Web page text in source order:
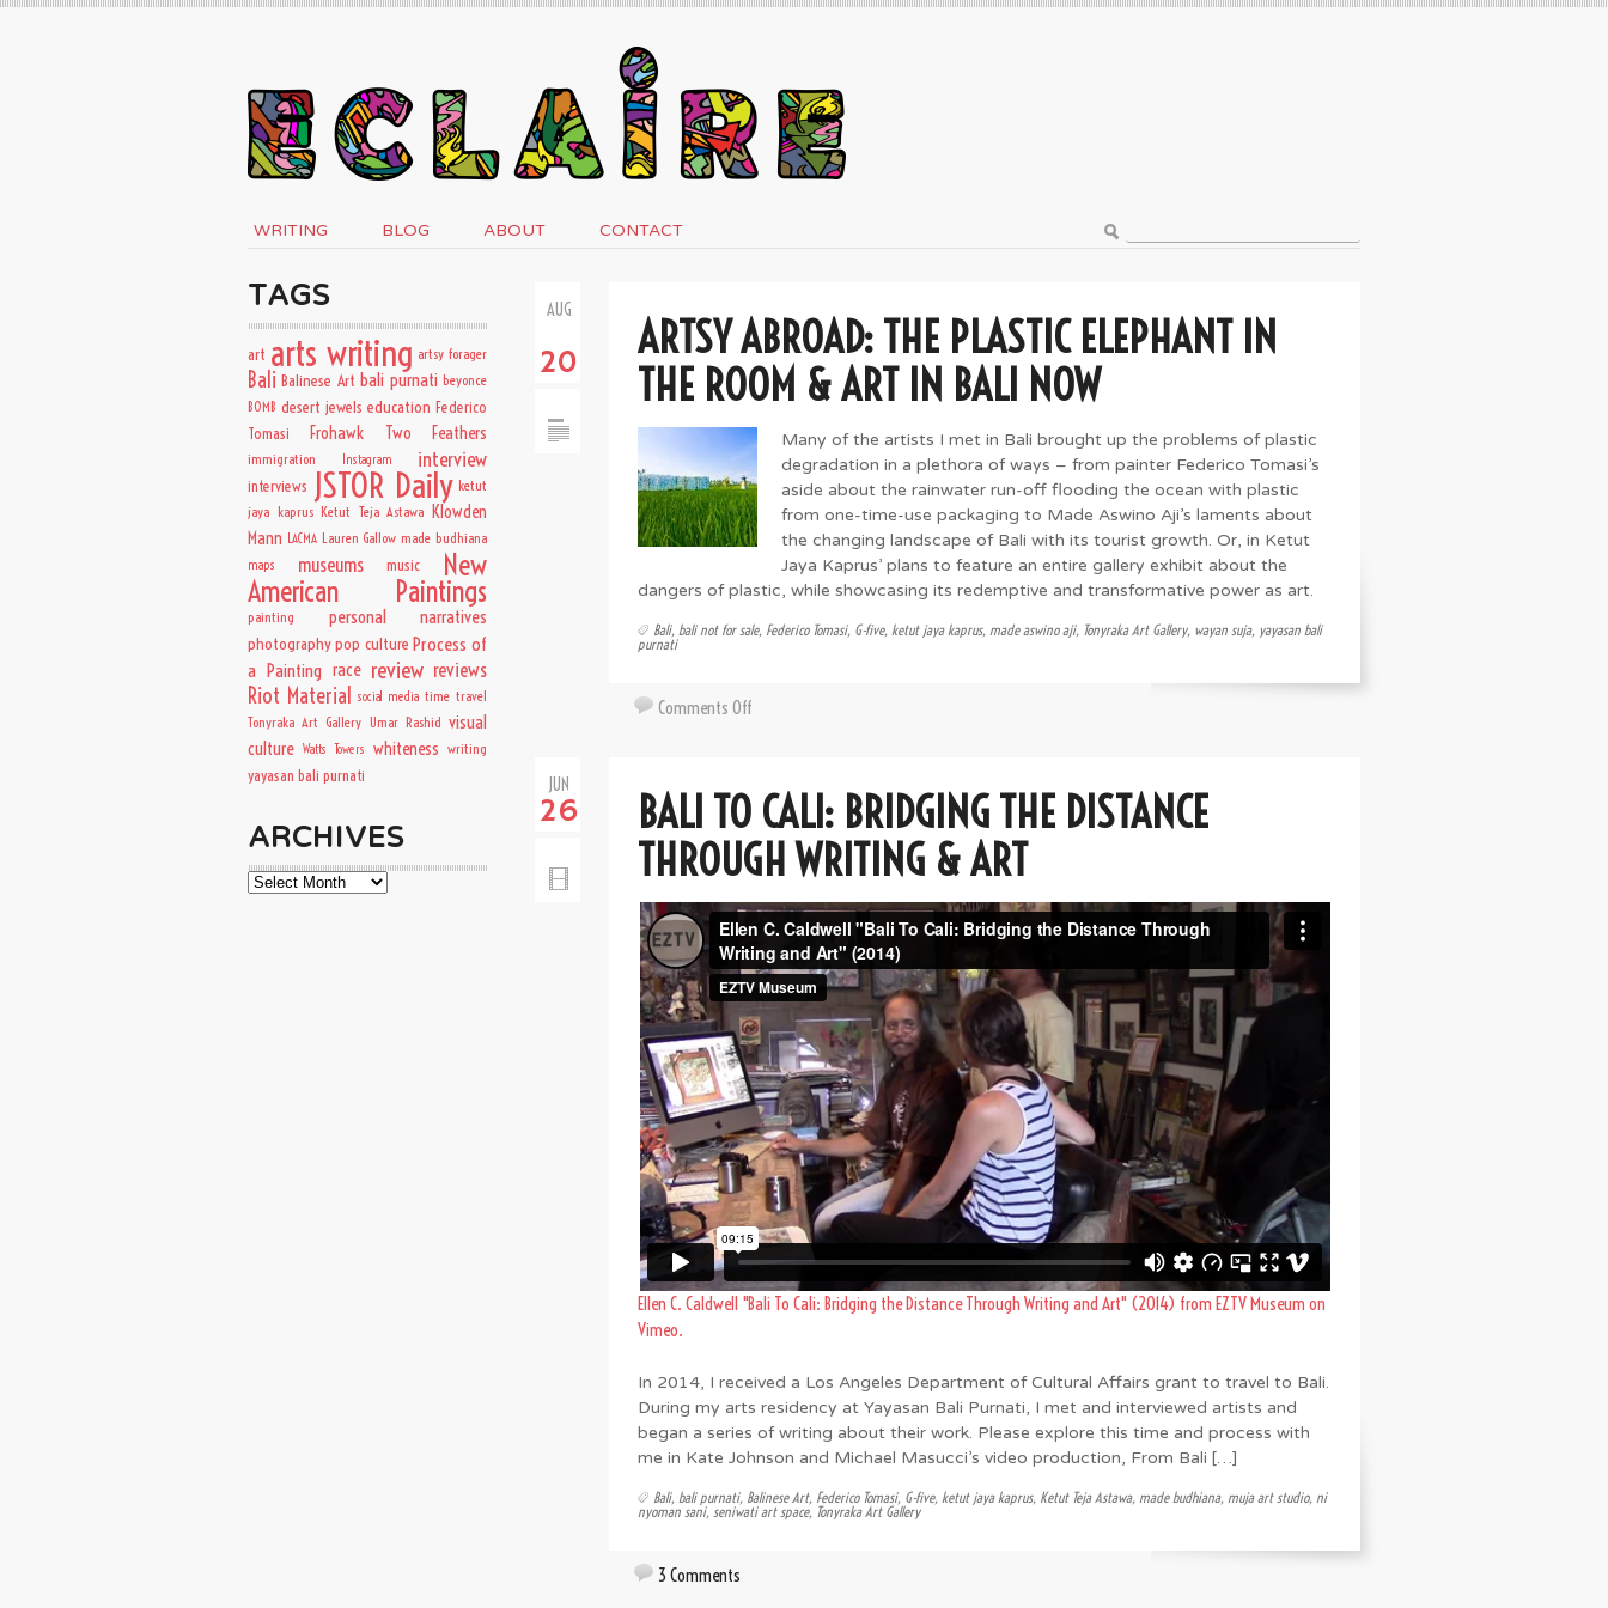
WRITING BLOG ABOUT CONTACT
AUG
20
ARTSY ABROAD: THE PLASTIC ELEPHANT IN
THE ROOM & ART IN BALI NOW
Many of the artists I met in Bali brought up the problems of plastic
degradation in a plethora of ways – from painter Federico Tomasi’s
aside about the rainwater run-off flooding the ocean with plastic
from one-time-use packaging to Made Aswino Aji’s laments about
the changing landscape of Bali with its tourist growth. Or, in Ketut
Jaya Kaprus’ plans to feature an entire gallery exhibit about the
dangers of plastic, while showcasing its redemptive and transformative power as art.
Bali, bali not for sale, Federico Tomasi, G-five, ketut jaya kaprus, made aswino aji, Tonyraka Art Gallery, wayan suja, yayasan bali
purnati
Comments Off
Plastic
Elephant
in
Room
&
Art
in
Bali
Now
JUN
26
BALI TO CALI: BRIDGING THE DISTANCE
THROUGH WRITING & ART
Ellen C. Caldwell "Bali To Cali: Bridging the Distance Through Writing and Art" (2014) from EZTV Museum on
Vimeo.
In 2014, I received a Los Angeles Department of Cultural Affairs grant to travel to Bali.
During my arts residency at Yayasan Bali Purnati, I met and interviewed artists and
began a series of writing about their work. Please explore this time and process with
me in Kate Johnson and Michael Masucci’s video production, From Bali […]
Bali, bali purnati, Balinese Art, Federico Tomasi, G-five, ketut jaya kaprus, Ketut Teja Astawa, made budhiana, muja art studio, ni
nyoman sani, seniwati art space, Tonyraka Art Gallery
3 Comments
TAGS
art arts writing artsy forager
Bali Balinese Art bali purnati beyonce
BOMB desert jewels education Federico
Tomasi
Frohawk Two Feathers
immigration Instagram interview
interviews JSTOR Daily ketut
jaya kaprus Ketut Teja Astawa Klowden
Mann LACMA Lauren Gallow made budhiana
maps museums music New
American Paintings
painting personal narratives
photographypop culture Process of
a Painting race review reviews
Riot Material social media time travel
Tonyraka Art Gallery Umar Rashid visual
culture Watts Towers whiteness writing
yayasan bali purnati
ARCHIVES
Archives